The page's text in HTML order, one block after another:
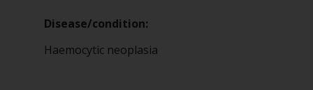
Disease/condition:
Haemocytic neoplasia